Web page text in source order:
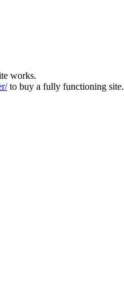
works.
to buy a fully functioning site.